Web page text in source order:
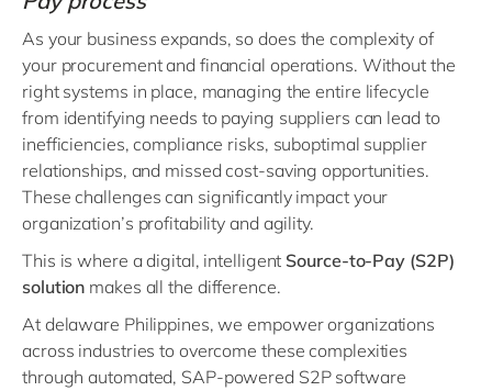
As your business expands, so does the complexity of
your procurement and financial operations. Without the
right systems in place, managing the entire lifecycle
from identifying needs to paying suppliers can lead to
inefficiencies, compliance risks, suboptimal supplier
relationships, and missed cost-saving opportunities.
These challenges can significantly impact your
organization’s profitability and agility.
This is where a digital, intelligent Source-to-Pay (S2P)
solution makes all the difference.
At delaware Philippines, we empower organizations
across industries to overcome these complexities
through automated, SAP-powered S2P software